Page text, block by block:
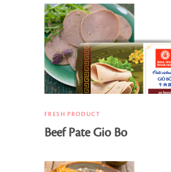
FRESH PRODUCT
Beef Pate Gio Bo